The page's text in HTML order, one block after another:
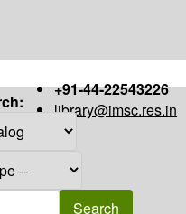
+91-44-22543226
library@imsc.res.in